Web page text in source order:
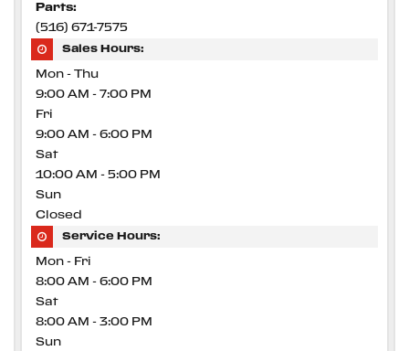
Parts:
(516) 671-7575
Sales Hours:
Mon - Thu
9:00 AM - 7:00 PM
Fri
9:00 AM - 6:00 PM
Sat
10:00 AM - 5:00 PM
Sun
Closed
Service Hours:
Mon - Fri
8:00 AM - 6:00 PM
Sat
8:00 AM - 3:00 PM
Sun